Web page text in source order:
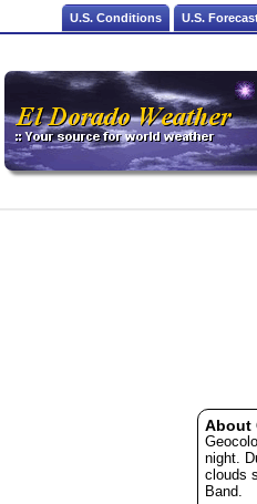
U.S. Conditions U.S.
About
night.
clouds
Band.